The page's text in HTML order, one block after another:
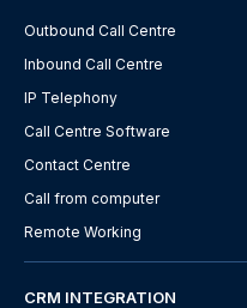
Outbound Call Centre
Inbound Call Centre
IP Telephony
Call Centre Software
Contact Centre
Call from computer
Remote Working
CRM INTEGRATION